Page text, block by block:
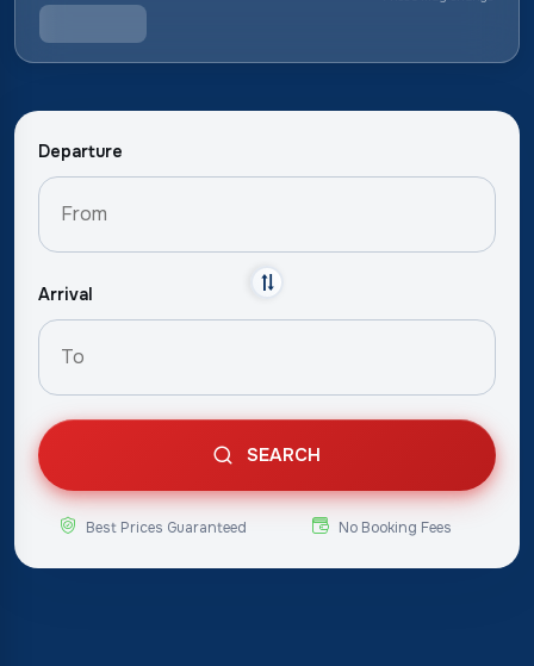
Departure
Arrival
SEARCH
Best Prices Guaranteed No Booking Fees